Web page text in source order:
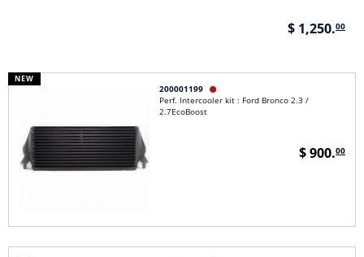
$ 1,250.00
NEW
200001199 
Perf. Intercooler kit : Ford Bronco 2.3 /
2.7EcoBoost
$ 900.00